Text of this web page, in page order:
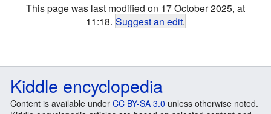
This page was last modified on 17 October 2025, at
11:18. Suggest an edit.
Kiddle encyclopedia
Content is available under CC BY-SA 3.0 unless otherwise noted.